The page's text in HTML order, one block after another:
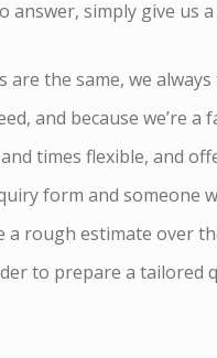
answer, simply give us
are the same, we
and because we’re a
times flexible, and
form and someone
a rough estimate over
to prepare a tailored